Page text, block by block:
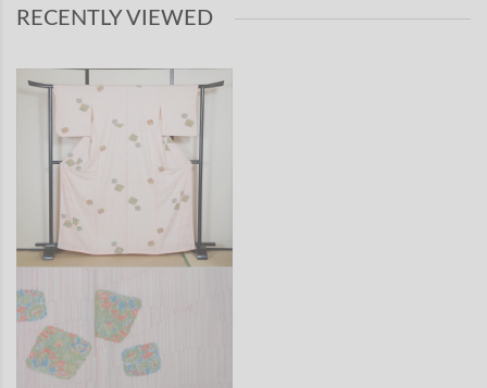
RECENTLY VIEWED